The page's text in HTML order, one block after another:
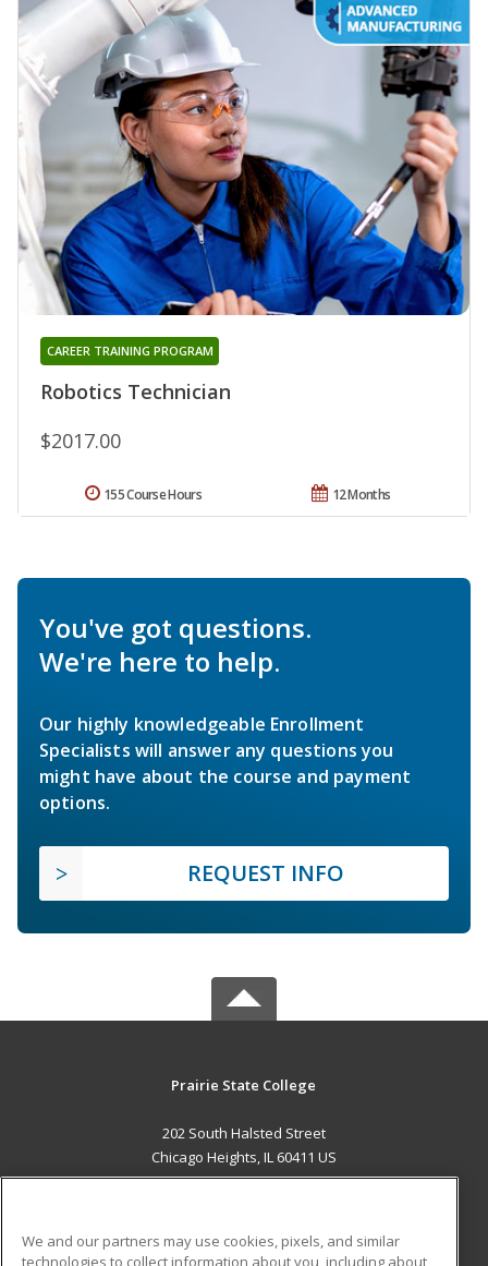
Robotics Technician
CAREER TRAINING PROGRAM
$2017.00
12 Months
155 Course Hours
You've got questions.
We're here to help.
Our highly knowledgeable Enrollment
Specialists will answer any questions you
might have about the course and payment
options.
REQUEST INFO
Prairie State College
202 South Halsted Street
Chicago Heights, IL 60411 US
We and our partners may use cookies, pixels, and similar
technologies to collect information about you, including about